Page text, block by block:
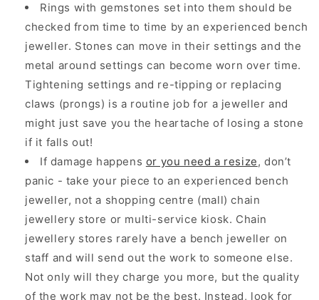
Rings with gemstones set into them should be
checked from time to time by an experienced bench
jeweller. Stones can move in their settings and the
metal around settings can become worn over time.
Tightening settings and re-tipping or replacing
claws (prongs) is a routine job for a jeweller and
might just save you the heartache of losing a stone
if it falls out!
If damage happens or you need a resize, don’t
panic - take your piece to an experienced bench
jeweller, not a shopping centre (mall) chain
jewellery store or multi-service kiosk. Chain
jewellery stores rarely have a bench jeweller on
staff and will send out the work to someone else.
Not only will they charge you more, but the quality
of the work may not be the best. Instead, look for